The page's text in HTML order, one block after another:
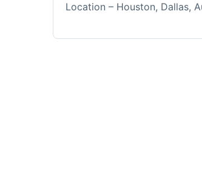
Location – Houston, Dallas,